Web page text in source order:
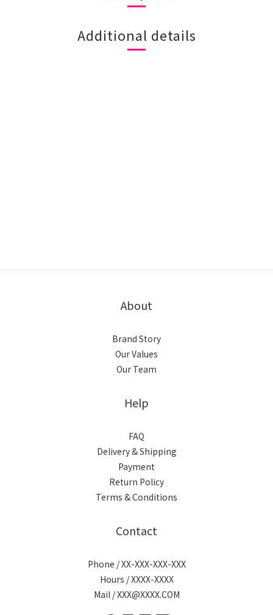
Additional details
About
Brand Story
Our Values
Our Team
Help
FAQ
Delivery & Shipping
Payment
Return Policy
Terms & Conditions
Contact
Phone / XX-XXX-XXX-XXX
Hours / XXXX-XXXX
Mail / XXX@XXXX.COM